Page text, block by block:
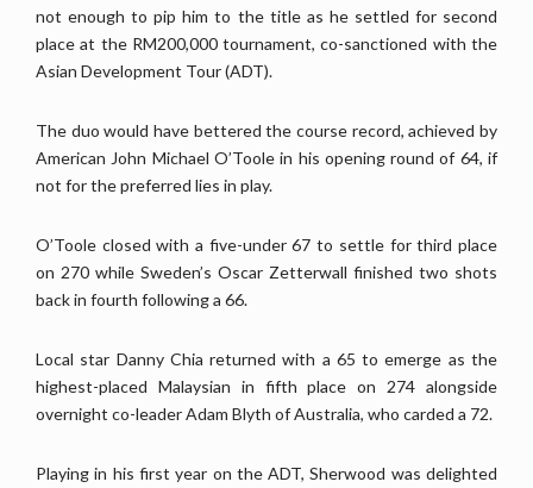
not enough to pip him to the title as he settled for second
place at the RM200,000 tournament, co-sanctioned with the
Asian Development Tour (ADT).
The duo would have bettered the course record, achieved by
American John Michael O’Toole in his opening round of 64, if
not for the preferred lies in play.
O’Toole closed with a five-under 67 to settle for third place
on 270 while Sweden’s Oscar Zetterwall finished two shots
back in fourth following a 66.
Local star Danny Chia returned with a 65 to emerge as the
highest-placed Malaysian in fifth place on 274 alongside
overnight co-leader Adam Blyth of Australia, who carded a 72.
Playing in his first year on the ADT, Sherwood was delighted